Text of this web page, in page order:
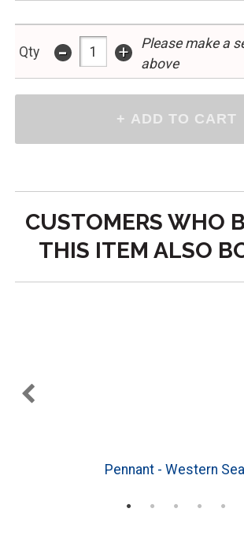
Viking Ship Decal
Qty - +
above
CUSTOMERS WHO